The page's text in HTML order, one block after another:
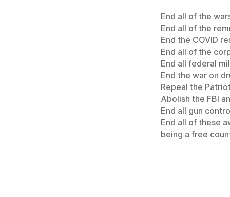
End all of the
End all of the
End the COVID
End all of the
End all federal
End the war on
Repeal the
Abolish the FBI
End all gun
End all of these
being a free